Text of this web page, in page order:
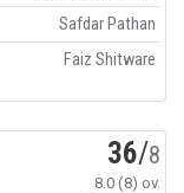
Safdar Pathan
Faiz Shitware
36/8
8.0 (8) ov.